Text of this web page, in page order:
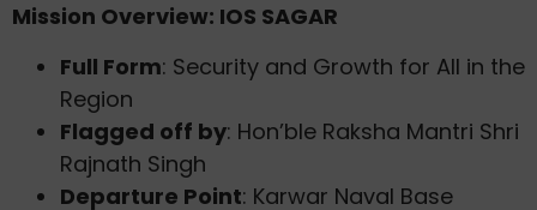
Mission Overview: IOS SAGAR
Full Form: Security and Growth for All in the
Region
Flagged off by: Hon’ble Raksha Mantri Shri
Rajnath Singh
Departure Point: Karwar Naval Base